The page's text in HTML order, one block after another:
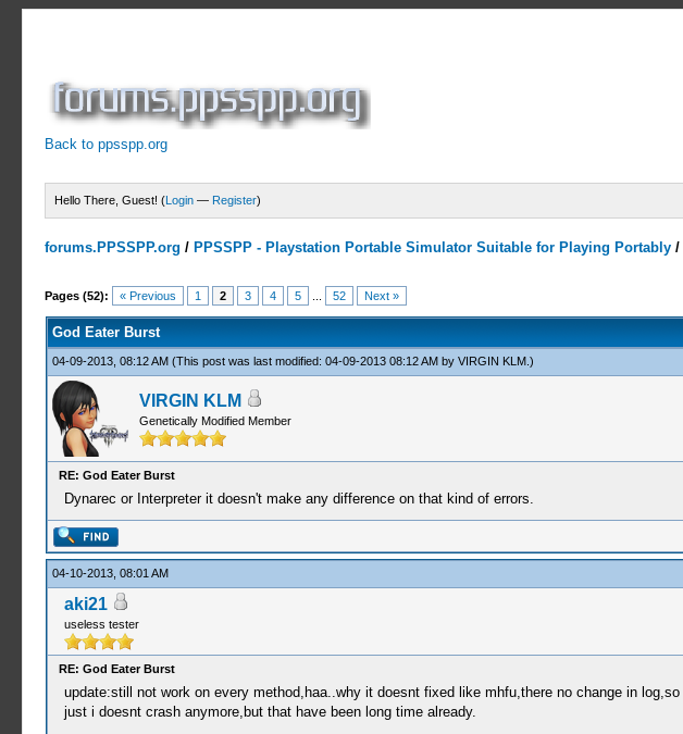
Back to ppsspp.org
Hello There, Guest! (Login — Register)
forums.PPSSPP.org / PPSSPP - Playstation Portable Simulator Suitable for Playing Portably
Pages (52): « Previous 1 2 3 4 5 52 Next »
16 Votes - 4.06 Average
1
2
3
4
5
God Eater Burst
04-09-2013, 08:12 AM (This post was last modified: 04-09-2013 08:12 AM by VIRGIN KLM.)
VIRGIN KLM
Genetically Modified Member
RE: God Eater Burst
Dynarec or Interpreter it doesn't make any difference on that kind of errors.
04-10-2013, 08:01 AM
aki21
useless tester
RE: God Eater Burst
update:still not work on every method,haa..why it doesnt fixed like mhfu,there no change in
just i doesnt crash anymore,but that have been long time already.